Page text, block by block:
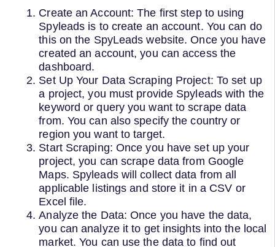
Create an Account: The first step to using
Spyleads is to create an account. You can do
this on the SpyLeads website. Once you have
created an account, you can access the
dashboard.
Set Up Your Data Scraping Project: To set up
a project, you must provide Spyleads with the
keyword or query you want to scrape data
from. You can also specify the country or
region you want to target.
Start Scraping: Once you have set up your
project, you can scrape data from Google
Maps. Spyleads will collect data from all
applicable listings and store it in a CSV or
Excel file.
Analyze the Data: Once you have the data,
you can analyze it to get insights into the local
market. You can use the data to find out